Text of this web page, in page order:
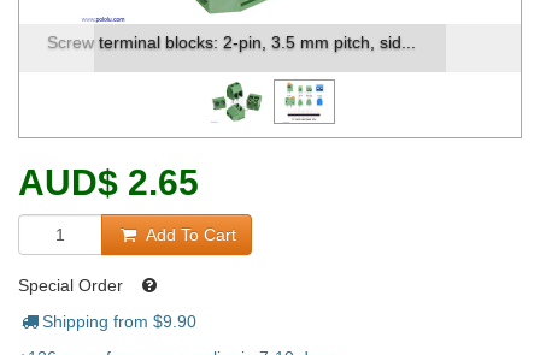
Side-by-side comparison of our different termin...
AUD$ 2.65
Add To Cart
Special Order
Shipping from $9.90